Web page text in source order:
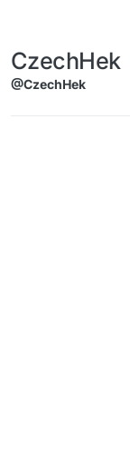
CzechHek
@CzechHek